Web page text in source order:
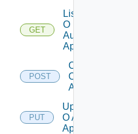
GET
List
O
Auth
Apps
POST
Create
O Auth
App
PUT
Update
O Auth
App